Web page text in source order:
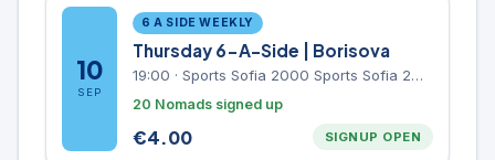
10
SEP
6 A SIDE WEEKLY
Thursday 6-A-Side | Borisova
19:00 · Sports Sofia 2000 Sports Sofia 2000, Sports Complex, "Borisova Gradina" Park
20 Nomads signed up
€4.00 SIGNUP OPEN